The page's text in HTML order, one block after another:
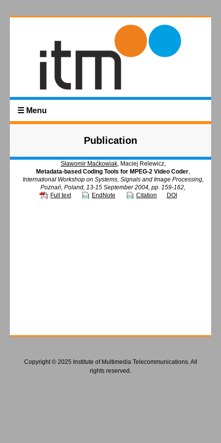
☰ Menu
Publication
Sławomir Maćkowiak, Maciej Relewicz,
Metadata-based Coding Tools for MPEG-2 Video Coder,
International Workshop on Systems, Signals and Image Processing,
Poznań, Poland, 13-15 September 2004, pp. 159-162,
Full text
EndNote Citation DOI
Copyright © 2025 Institute of Multimedia Telecommunications. All
rights reserved.